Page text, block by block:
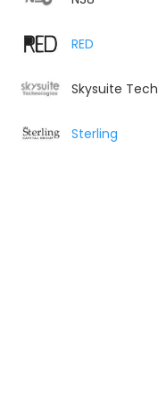
RED
Skysuite Tech
Sterling